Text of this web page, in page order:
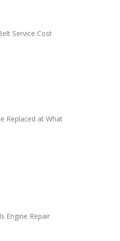
Service Cost
Replaced at What
Engine Repair